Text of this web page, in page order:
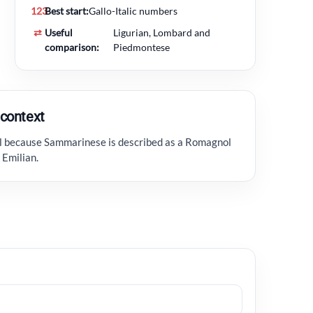
123Best start:Gallo-Italic numbers
⇄ Useful
comparison:
Ligurian, Lombard and
Piedmontese
Sammarinese is described as a Romagnol